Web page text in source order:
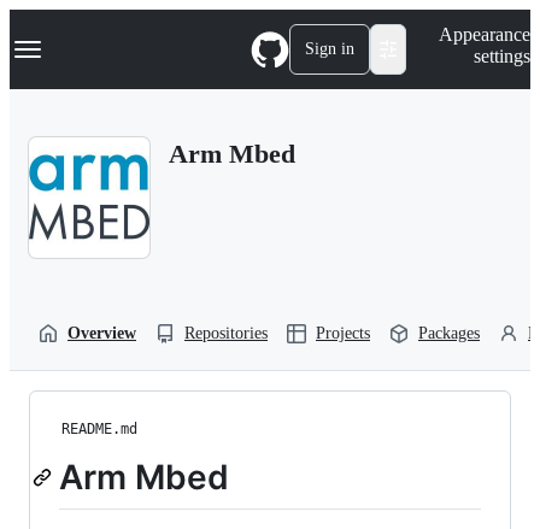
k
p
Navigation Menu Sign in
Appearance
settings
Arm Mbed
Overview Repositories Projects Packages
README.md
Arm Mbed